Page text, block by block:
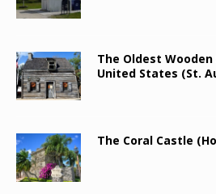
The Oldest
United States (St.
The Coral Castle